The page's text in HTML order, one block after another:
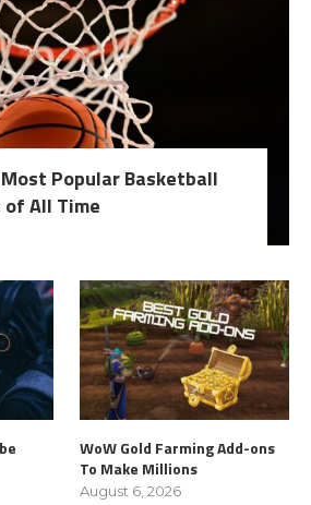
Popular Basketball
of All Time
WoW Gold Farming Add-ons
To Make Millions
August 6, 2026